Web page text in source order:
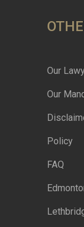
Our
Our
Policy
FAQ